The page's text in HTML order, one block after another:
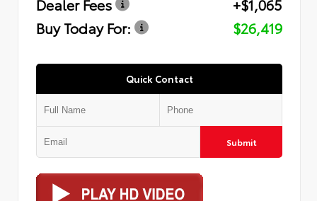
Dealer Fees
+$1,065
Buy Today For:
$26,419
Quick Contact
Submit